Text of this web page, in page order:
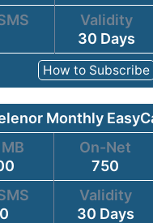
Validity
30 Days
How to Subscribe
Monthly
On-Net
750
Validity
30 Days